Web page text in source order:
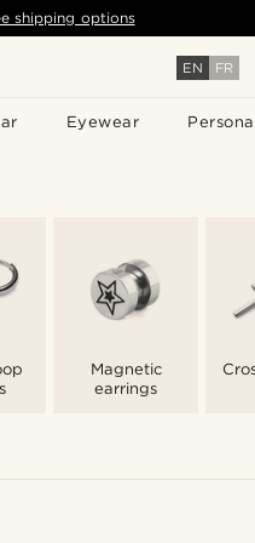
EN FR
Eyewear
shipping options
Magnetic
earrings